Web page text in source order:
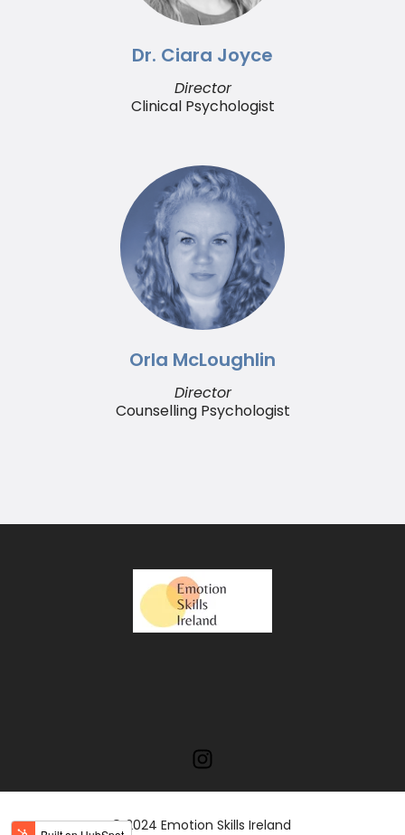
Dr. Ciara Joyce
Director
Clinical Psychologist
Orla McLoughlin
Director
Counselling Psychologist
© 2024 Emotion Skills Ireland